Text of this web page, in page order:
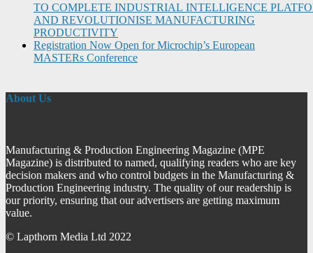
TO COMPLETE INDUSTRIAL INTELLIGENCE
AND REVOLUTIONISE MANUFACTURING
PRODUCTIVITY
Registration Now Open for Microchip’s European
MASTERs Conference
About Us
Manufacturing & Production Engineering Magazine (MPE
Magazine) is distributed to named, qualifying readers who are key
decision makers and who control budgets in the Manufacturing &
Production Engineering industry. The quality of our readership is
our priority, ensuring that our advertisers are getting maximum
value.
© Lapthorn Media Ltd 2022